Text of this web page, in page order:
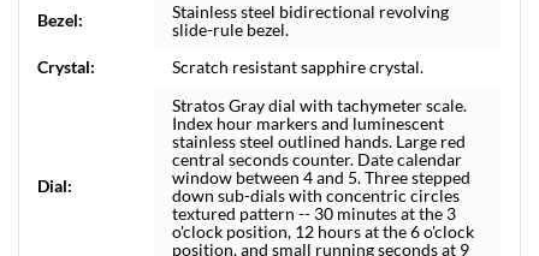
Bezel:
Stainless steel bidirectional revolving
slide-rule bezel.
Crystal:
Scratch resistant sapphire crystal.
Dial:
Stratos Gray dial with tachymeter scale.
Index hour markers and luminescent
stainless steel outlined hands. Large red
central seconds counter. Date calendar
window between 4 and 5. Three stepped
down sub-dials with concentric circles
textured pattern -- 30 minutes at the 3
o'clock position, 12 hours at the 6 o'clock
position, and small running seconds at 9